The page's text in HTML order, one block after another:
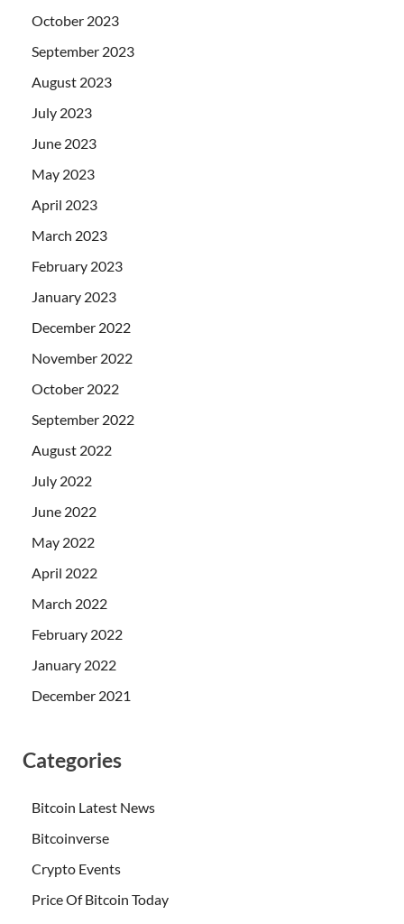
October 2023
September 2023
August 2023
July 2023
June 2023
May 2023
April 2023
March 2023
February 2023
January 2023
December 2022
November 2022
October 2022
September 2022
August 2022
July 2022
June 2022
May 2022
April 2022
March 2022
February 2022
January 2022
December 2021
Categories
Bitcoin Latest News
Bitcoinverse
Crypto Events
Price Of Bitcoin Today